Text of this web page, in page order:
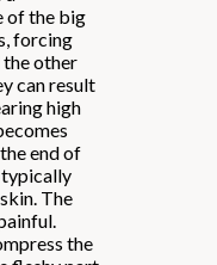
of the big
forcing
other
can result
high
end of
typically
The
the